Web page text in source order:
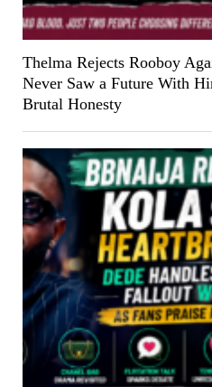
Thelma Rejects Rooboy
Never Saw a Future With
Brutal Honesty